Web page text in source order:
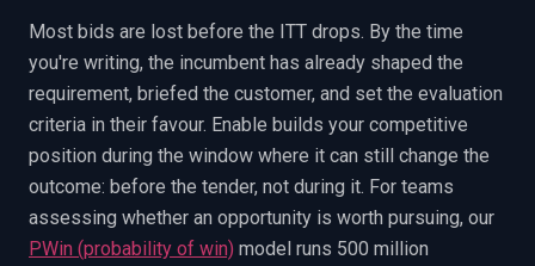
INTERESTED IN
Win the Bid Training EnableCapture EnableReadiness
EnableInsights EnableAcademy EnableCollaborate
PWin Calculator Other
WHAT DO YOU NEED?
Most bids are lost before the ITT drops. By the time
you're writing, the incumbent has already shaped the
requirement, briefed the customer, and set the evaluation
criteria in their favour. Enable builds your competitive
position during the window where it can still change the
outcome: before the tender, not during it. For teams
assessing whether an opportunity is worth pursuing, our
PWin (probability of win) model runs 500 million